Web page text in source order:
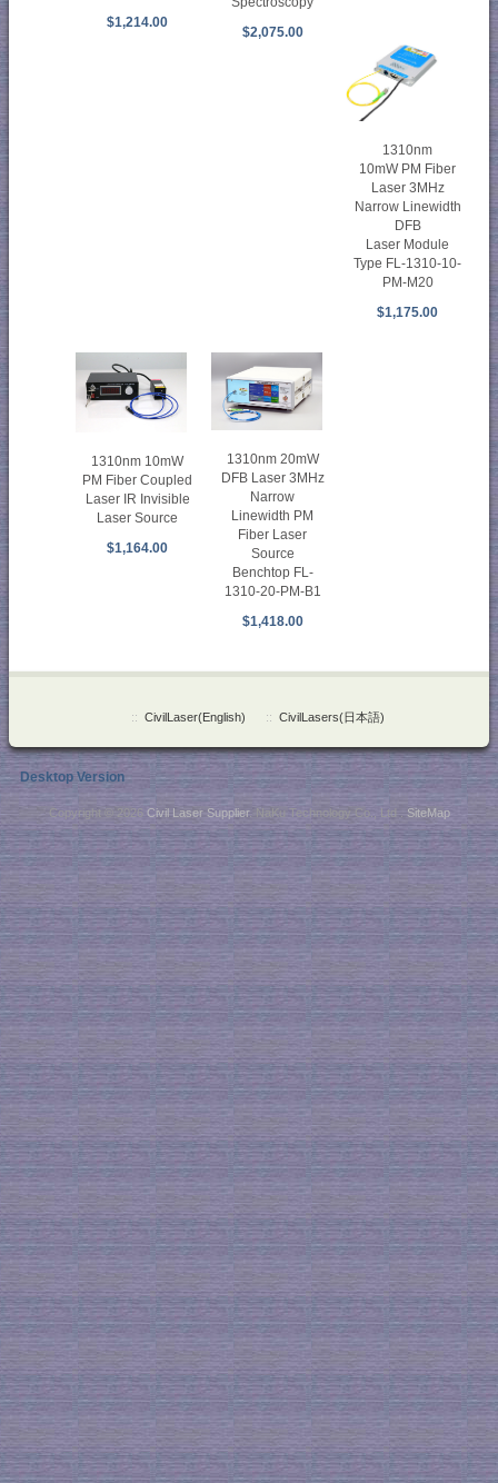
$1,214.00
$2,075.00
1310nm
10mW PM Fiber
Laser 3MHz
Narrow Linewidth
DFB
Laser Module
Type FL-1310-10-
PM-M20
$1,175.00
1310nm 10mW
PM Fiber Coupled
Laser IR Invisible
Laser Source
$1,164.00
1310nm 20mW
DFB Laser 3MHz
Narrow
Linewidth PM
Fiber Laser
Source
Benchtop FL-
1310-20-PM-B1
$1,418.00
:: CivilLaser(English) :: CivilLasers(日本語)
Desktop Version
Copyright © 2026 Civil Laser Supplier. NaKu Technology Co., Ltd . SiteMap